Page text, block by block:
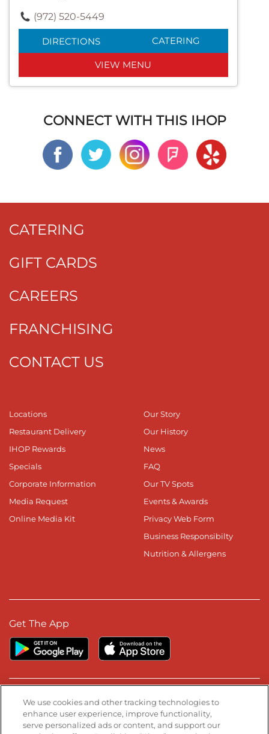
(972) 520-5449
DIRECTIONS CATERING
VIEW MENU
CONNECT WITH THIS IHOP
CATERING
GIFT CARDS
CAREERS
FRANCHISING
CONTACT US
Locations
Restaurant Delivery
IHOP Rewards
Specials
Corporate Information
Media Request
Online Media Kit
Our Story
Our History
News
FAQ
Our TV Spots
Events & Awards
Privacy Web Form
Business Responsibilty
Nutrition & Allergens
Get The App
Stay Connected
Visit our Facebook page
Visit our TikTok page
Visit our Instagram page
Visit our YouTube page
Visit our LinkedIn page
We use cookies and other tracking technologies to
enhance user experience, improve functionality,
serve personalized ads or content, and support our